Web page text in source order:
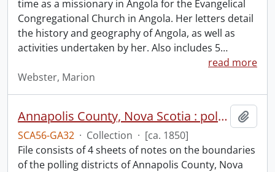
time as a missionary in Angola for the Evangelical
Congregational Church in Angola. Her letters detail
the history and geography of Angola, as well as
activities undertaken by her. Also includes 5…
read more
Webster, Marion
Annapolis County, Nova Scotia : polling districts.
SCA56-GA32 · Collection · [ca. 1850]
File consists of 4 sheets of notes on the boundaries
of the polling districts of Annapolis County, Nova